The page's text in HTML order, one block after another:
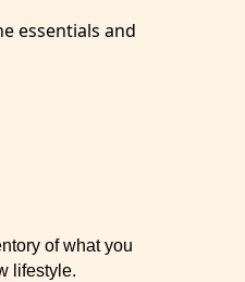
essentials and
of what you
lifestyle.